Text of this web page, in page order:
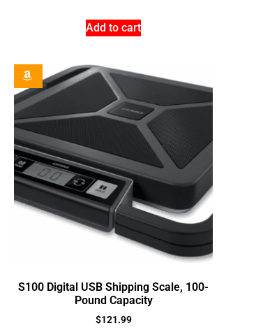
Add to cart
S100 Digital USB Shipping Scale, 100-
Pound Capacity
$121.99